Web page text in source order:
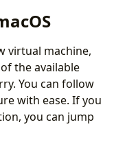
virtual machine,
the available
You can follow
with ease. If you
you can jump